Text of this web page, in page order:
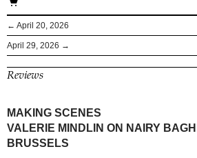
← April 20, 2026
April 29, 2026 →
Reviews
MAKING SCENES
VALERIE MINDLIN ON NAIRY
BRUSSELS